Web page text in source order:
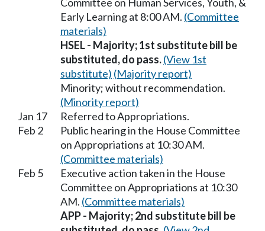
Early Learning at 8:00 AM. (Committee
materials)
HSEL - Majority; 1st substitute bill be
substituted, do pass.(View 1st
substitute) (Majority report)
Minority; without recommendation.
(Minority report)
Jan 17
Referred to Appropriations.
Feb 2
Public hearing in the House Committee
on Appropriations at 10:30 AM.
(Committee materials)
Feb 5
Executive action taken in the House
Committee on Appropriations at 10:30
AM. (Committee materials)
APP - Majority; 2nd substitute bill be